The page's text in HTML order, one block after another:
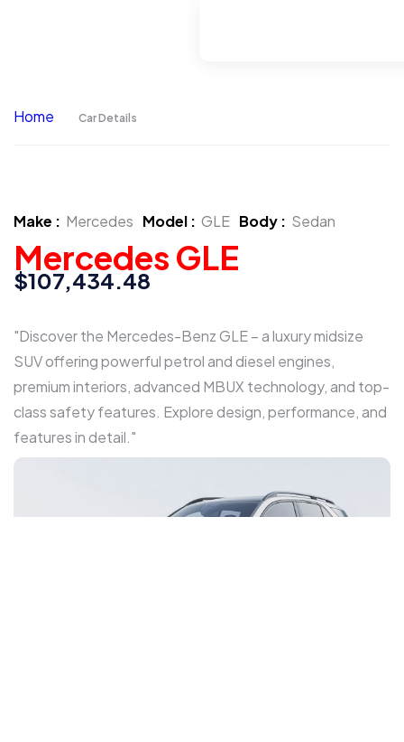
Home Car Details
Make : Mercedes Model : GLE Body : Sedan
Mercedes GLE
$107,434.48
"Discover the Mercedes-Benz GLE – a luxury midsize
SUV offering powerful petrol and diesel engines,
premium interiors, advanced MBUX technology, and top-
class safety features. Explore design, performance, and
features in detail."